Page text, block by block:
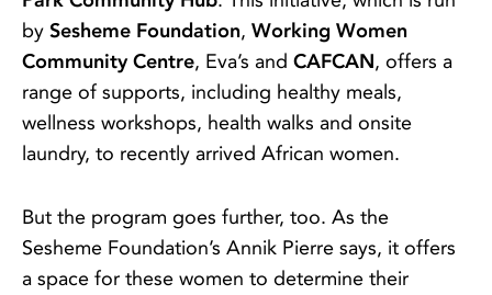
by Sesheme Foundation, Working Women
Community Centre, Eva’s and CAFCAN, offers a
range of supports, including healthy meals,
wellness workshops, health walks and onsite
laundry, to recently arrived African women.
But the program goes further, too. As the
Sesheme Foundation’s Annik Pierre says, it offers
a space for these women to determine their